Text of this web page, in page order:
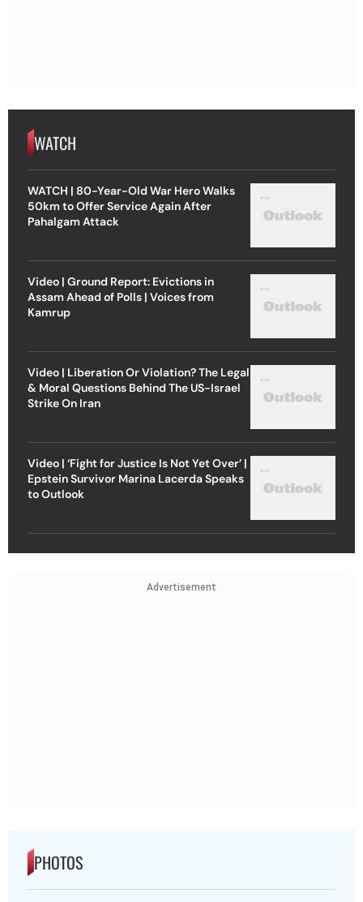
WATCH
WATCH | 80-Year-Old War Hero Walks
50km to Offer Service Again After
Pahalgam Attack
Video | Ground Report: Evictions in
Assam Ahead of Polls | Voices from
Kamrup
Video | Liberation Or Violation? The Legal
& Moral Questions Behind The US-Israel
Strike On Iran
Video | ‘Fight for Justice Is Not Yet Over’ |
Epstein Survivor Marina Lacerda Speaks
to Outlook
Advertisement
PHOTOS